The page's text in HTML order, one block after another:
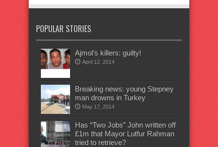
POPULAR STORIES
Ajmol’s killers: guilty!
April 12, 2014
Breaking news: young Stepney
man drowns in Turkey
May 17, 2014
Has “Two Jobs” John written off
£1m that Mayor Lutfur Rahman
tried to retrieve?